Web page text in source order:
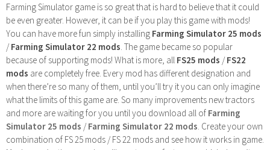
Farming Simulator game is so great that is hard to believe that it could
be even greater. However, it can be if you play this game with mods!
You can have more fun simply installing Farming Simulator 25 mods
/Farming Simulator 22 mods . The game became so popular
because of supporting mods! What is more, all FS25 mods /FS22
mods are completely free. Every mod has different designation and
when there’re so many of them, until you’ll try it you can only imagine
what the limits of this game are. So many improvements new tractors
and more are waiting for you until you download all of Farming
Simulator 25 mods /Farming Simulator 22 mods . Create your own
combination of FS 25 mods / FS 22 mods and see how it works in game.